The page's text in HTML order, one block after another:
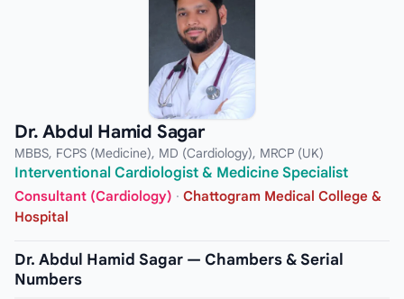
Dr. Abdul Hamid Sagar
MBBS, FCPS (Medicine), MD (Cardiology), MRCP (UK)
Interventional Cardiologist & Medicine Specialist
Consultant (Cardiology) · Chattogram Medical College &
Hospital
Dr. Abdul Hamid Sagar — Chambers & Serial
Numbers